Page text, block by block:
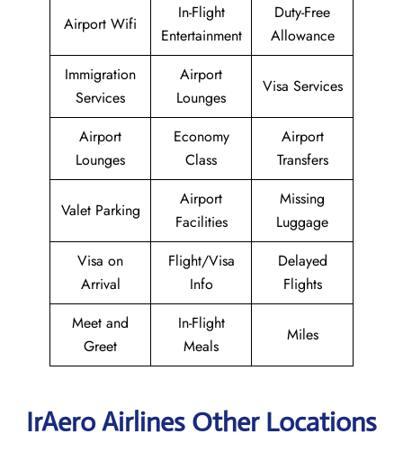
Airport Wifi
In-Flight
Entertainment
Duty-Free
Allowance
Immigration
Services
Airport
Lounges
Visa Services
Airport
Lounges
Economy
Class
Airport
Transfers
Valet Parking
Airport
Facilities
Missing
Luggage
Visa on
Arrival
Flight/Visa
Info
Delayed
Flights
Meet and
Greet
In-Flight
Meals
Miles
IrAero Airlines Other Locations